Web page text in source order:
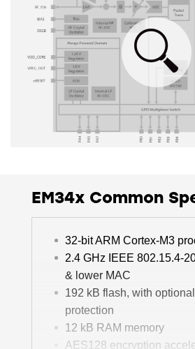
EM34x Common
32-bit ARM Cortex-M3
2.4 GHz IEEE 802.15.4-
& lower MAC
192 kB flash, with
protection
12 kB RAM memory
AES128 encryption